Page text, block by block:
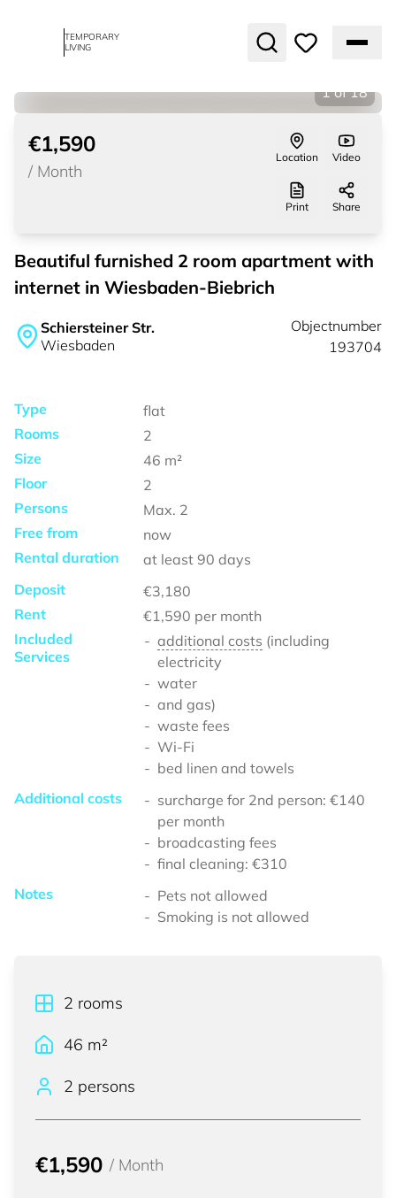
TEMPORARY
LIVING
1 of 18
€1,590
/ Month
Location Video
Print Share
Beautiful furnished 2 room apartment with
internet in Wiesbaden-Biebrich
Schiersteiner Str.
Wiesbaden
Objectnumber
193704
Type
flat
Rooms
2
Size
46 m²
Floor
2
Persons
Max. 2
Free from
now
Rental duration
at least 90 days
Deposit
€3,180
Rent
€1,590 per month
Included
Services
additional costs (including
electricity
water
and gas)
waste fees
Wi-Fi
bed linen and towels
Additional costs
surcharge for 2nd person: €140
per month
broadcasting fees
final cleaning: €310
Notes
Pets not allowed
Smoking is not allowed
2 rooms
46 m²
2 persons
€1,590 / Month